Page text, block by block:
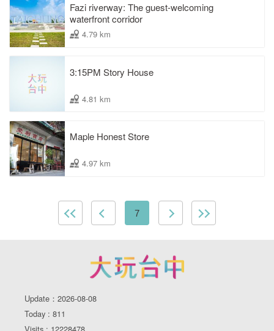
Fazi riverway: The guest-welcoming
waterfront corridor
4.79 km
3:15PM Story House
4.81 km
Maple Honest Store
4.97 km
7
Update：2026-08-08
Today : 811